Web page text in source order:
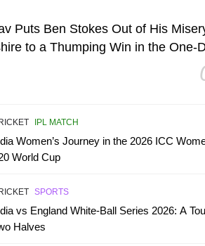
Puts Ben Stokes Out of His
to a Thumping Win in the One-
IPL MATCH
Women’s Journey in the 2026 ICC
World Cup
SPORTS
vs England White-Ball Series 2026: A
Halves